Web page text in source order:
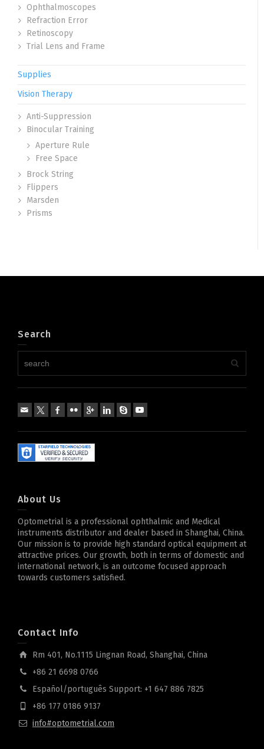
Ophthalmoscopes
Refraction Error
Retinoscopy
Trial Lens and Frame
Supplies
Vision Therapy
Anti-Suppression
Binocular Training
Aperture Rule
Free Space
Brock String
Flippers
Marsden
Prisms
Search
About Us
Optometrial is a professional ophthalmic and Medical
instruments distributor and dealer based in Shanghai, China.
Our mission is to provide high standard optical equipment at
attractive prices. Our growth, both in terms of domestic and
international network, is an outcome focused approach
towards customers satisfied.
Contact Info
Rm 401, No.1115 Lingnan Road, Shanghai, China
+86 21 6698 0766
Español/português Support: +1 647 886 7825
+86 177 0186 9137
info#optometrial.com